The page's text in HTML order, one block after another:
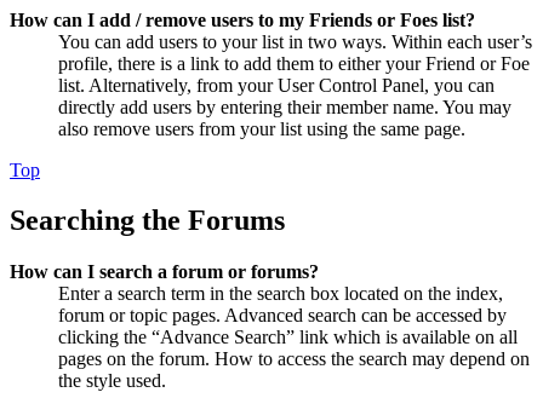
How can I add / remove users to my Friends or Foes list?
You can add users to your list in two ways. Within each user’s
profile, there is a link to add them to either your Friend or Foe
list. Alternatively, from your User Control Panel, you can
directly add users by entering their member name. You may
also remove users from your list using the same page.
Top
Searching the Forums
How can I search a forum or forums?
Enter a search term in the search box located on the index,
forum or topic pages. Advanced search can be accessed by
clicking the “Advance Search” link which is available on all
pages on the forum. How to access the search may depend on
the style used.